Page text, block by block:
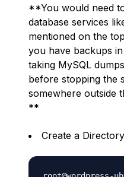
**You would need
database services
mentioned on the
you have backups
taking MySQL
before stopping the
somewhere outside
**
Create a